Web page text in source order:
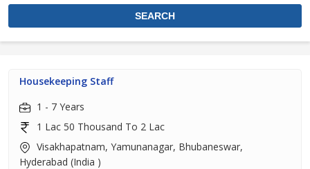
Housekeeping Staff
1 - 7 Years
1 Lac 50 Thousand To 2 Lac
Visakhapatnam, Yamunanagar, Bhubaneswar,
Hyderabad (India )